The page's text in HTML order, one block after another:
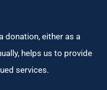
donation, either as a
helps us to provide
services.